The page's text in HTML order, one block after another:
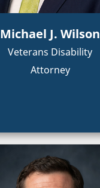
Michael J. Wilson
Veterans Disability
Attorney